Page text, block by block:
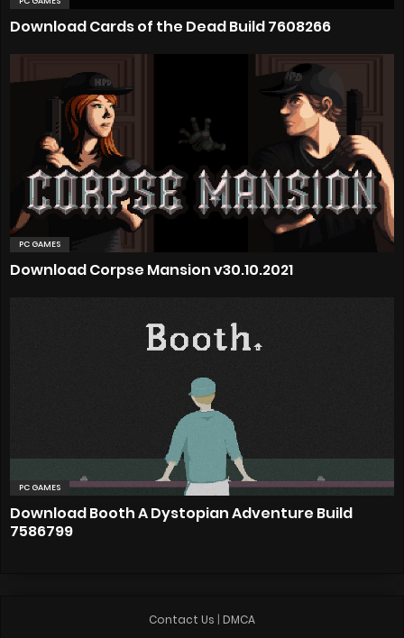
Download Cards of the Dead Build 7608266
PC GAMES
Download Corpse Mansion v30.10.2021
PC GAMES
Download Booth A Dystopian Adventure Build
7586799
Contact Us | DMCA